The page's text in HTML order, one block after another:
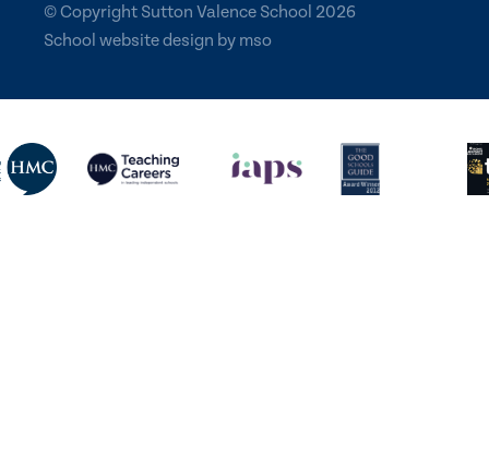
© Copyright Sutton Valence School 2026
School website design by mso